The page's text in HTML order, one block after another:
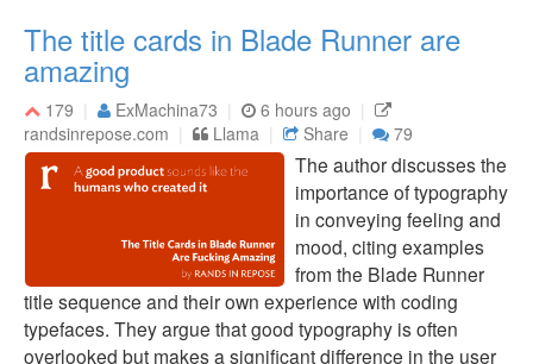
The title cards in Blade Runner are
amazing
179 ExMachina73
6 hours ago
randsinrepose.com
Llama Share 79
The author discusses the
importance of typography
in conveying feeling and
mood, citing examples
from the Blade Runner
title sequence and their own experience with coding
typefaces. They argue that good typography is often
overlooked but makes a significant difference in the user